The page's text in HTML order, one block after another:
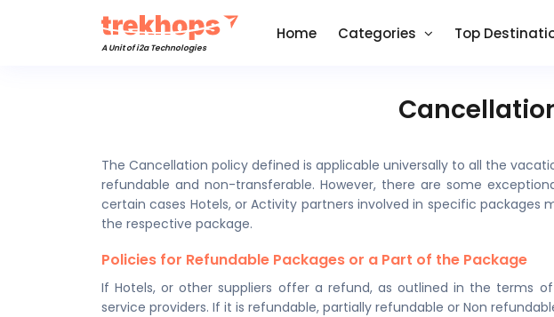
A Unit of i2a Technologies
Home Categories Top
The Cancellation policy defined is applicable universally to all the
refundable and non-transferable. However, there are some
certain cases Hotels, or Activity partners involved in specific
the respective package.
Policies for Refundable Packages or a Part of the Package
If Hotels, or other suppliers offer a refund, as outlined in the terms
service providers. If it is refundable, partially refundable or Non